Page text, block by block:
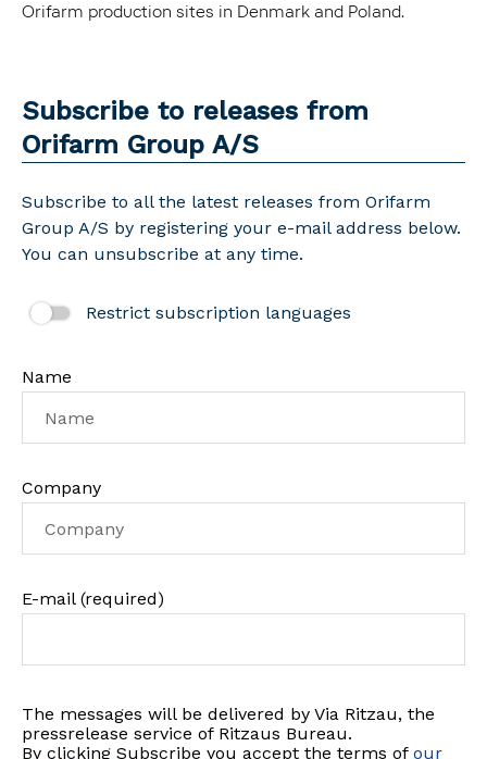
Orifarm production sites in Denmark and Poland.